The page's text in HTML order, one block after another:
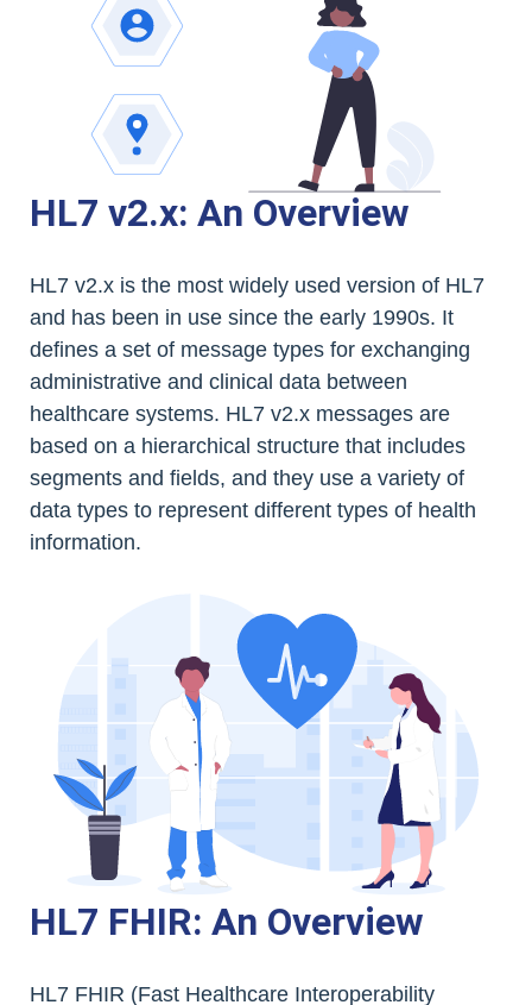
HL7 v2.x: An Overview
HL7 v2.x is the most widely used version of HL7
and has been in use since the early 1990s. It
defines a set of message types for exchanging
administrative and clinical data between
healthcare systems. HL7 v2.x messages are
based on a hierarchical structure that includes
segments and fields, and they use a variety of
data types to represent different types of health
information.
HL7 FHIR: An Overview
HL7 FHIR (Fast Healthcare Interoperability